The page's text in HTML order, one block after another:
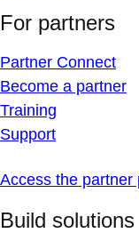
For partners
Partner Connect
Become a partner
Training
Support
Access the partner
Build